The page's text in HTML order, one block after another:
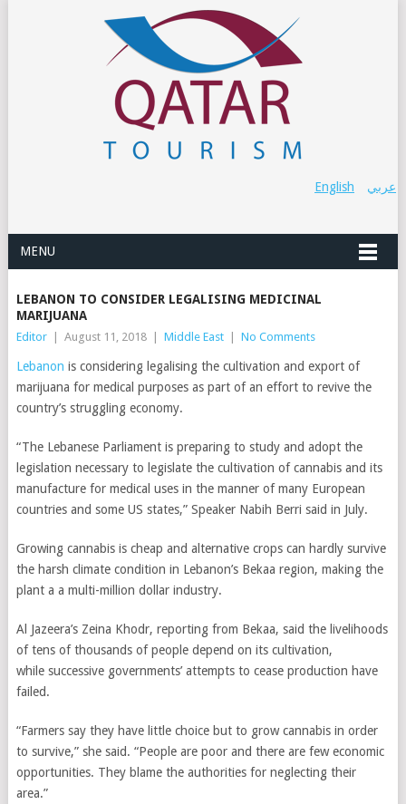
عربي English
MENU
LEBANON TO CONSIDER LEGALISING MEDICINAL
MARIJUANA
Editor August 11, 2018 Middle East No Comments
Lebanon is considering legalising the cultivation and export of
marijuana for medical purposes as part of an effort to revive the
country’s struggling economy.
“The Lebanese Parliament is preparing to study and adopt the
legislation necessary to legislate the cultivation of cannabis and its
manufacture for medical uses in the manner of many European
countries and some US states,” Speaker Nabih Berri said in July.
Growing cannabis is cheap and alternative crops can hardly survive
the harsh climate condition in Lebanon’s Bekaa region, making the
plant a a multi-million dollar industry.
Al Jazeera’s Zeina Khodr, reporting from Bekaa, said the livelihoods
of tens of thousands of people depend on its cultivation,
while successive governments’ attempts to cease production have
failed.
“Farmers say they have little choice but to grow cannabis in order
to survive,” she said. “People are poor and there are few economic
opportunities. They blame the authorities for neglecting their
area.”